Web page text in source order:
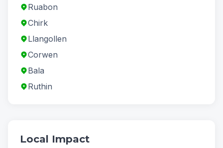
Ruabon
Chirk
Llangollen
Corwen
Bala
Ruthin
Local Impact